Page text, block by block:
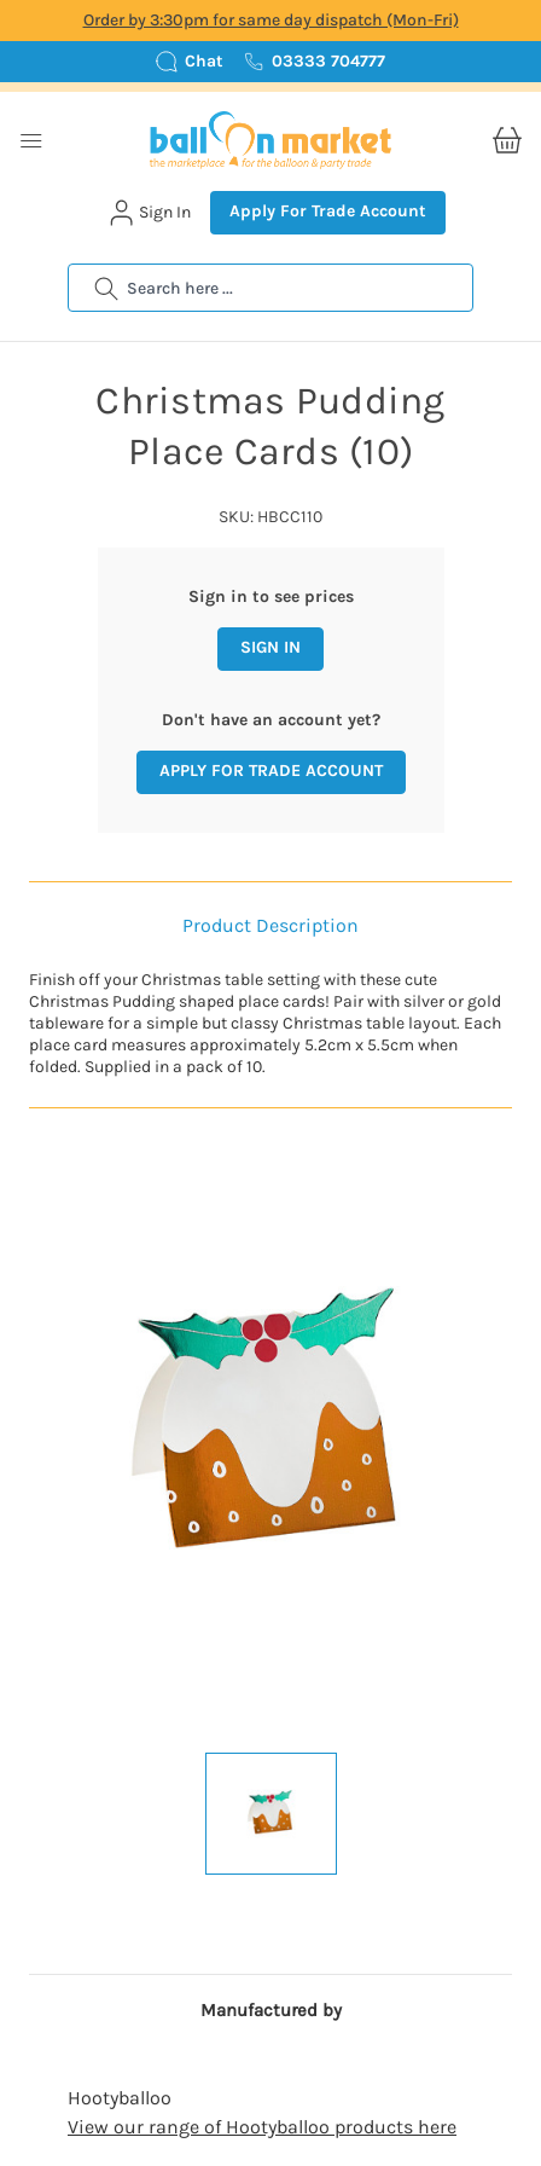
Order by 3:30pm for same day dispatch (Mon-Fri)
Chat
03333 704777
Search
Sign In Apply For Trade Account
Christmas Pudding
Place Cards (10)
SKU: HBCC110
Sign in to see prices
SIGN IN
Don't have an account yet?
APPLY FOR TRADE ACCOUNT
Product Description
Finish off your Christmas table setting with these cute
Christmas Pudding shaped place cards! Pair with silver or gold
tableware for a simple but classy Christmas table layout. Each
place card measures approximately 5.2cm x 5.5cm when
folded. Supplied in a pack of 10.
Manufactured by
Hootyballoo
View our range of Hootyballoo products here